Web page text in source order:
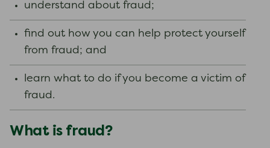
understand about fraud;
find out how you can help protect yourself
from fraud; and
learn what to do if you become a victim of
fraud.
What is fraud?